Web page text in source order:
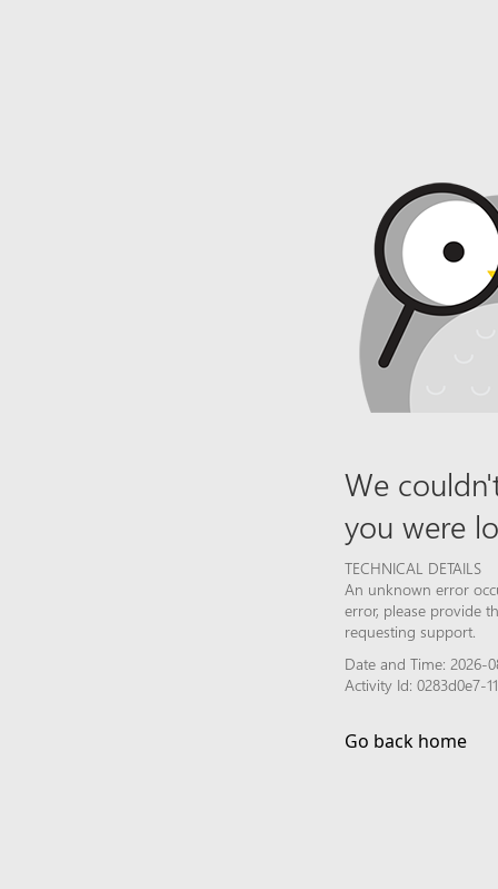
We
you were
TECHNICAL DETAILS
An unknown error
error, please provide
requesting support.
Date and Time: 2026-
Activity Id: 0283d0e7-
Go back home